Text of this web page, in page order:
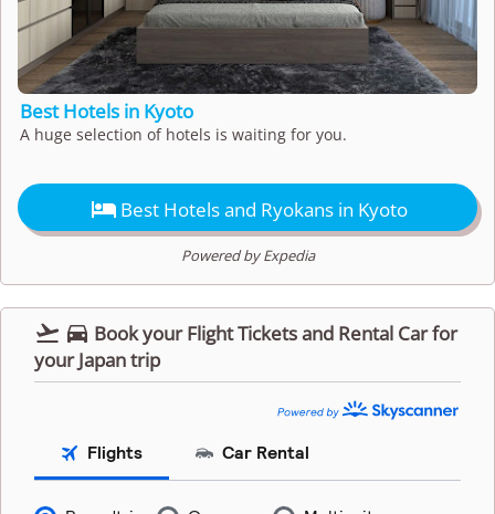
Best Hotels in Kyoto
A huge selection of hotels is waiting for you.
 Best Hotels and Ryokans in Kyoto
Powered by Expedia
  Book your Flight Tickets and Rental Car for
your Japan trip